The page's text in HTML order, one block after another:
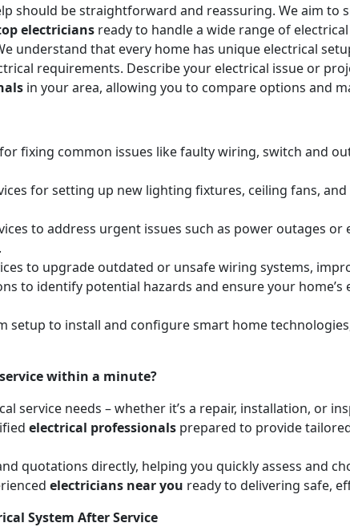
should be straightforward and reassuring. We aim to
electricians ready to handle a wide range of
understand that every home has unique electrical
requirements. Describe your electrical issue or
in your area, allowing you to compare options and
fixing common issues like faulty wiring, switch and
for setting up new lighting fixtures, ceiling fans,
to address urgent issues such as power outages
to upgrade outdated or unsafe wiring systems,
to identify potential hazards and ensure your
setup to install and configure smart home
within a minute?
service needs – whether it’s a repair, installation, or
electrical professionals prepared to provide
quotations directly, helping you quickly assess and
electricians near you ready to delivering safe,
System After Service